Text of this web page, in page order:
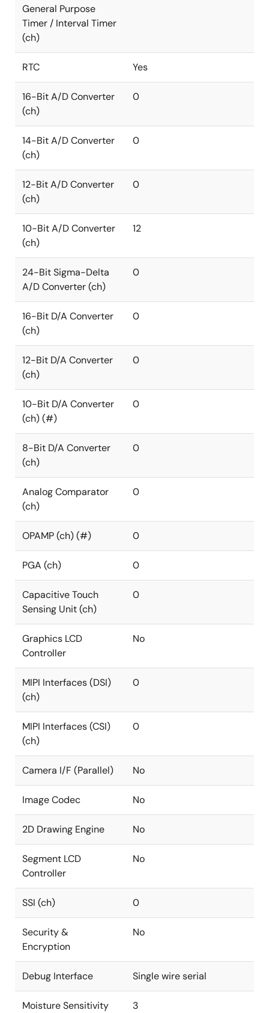
General Purpose
Timer / Interval Timer
(ch)
RTC Yes
16-Bit A/D Converter
(ch)
0
14-Bit A/D Converter
(ch)
0
12-Bit A/D Converter
(ch)
0
10-Bit A/D Converter
(ch)
12
24-Bit Sigma-Delta
A/D Converter (ch)
0
16-Bit D/A Converter
(ch)
0
12-Bit D/A Converter
(ch)
0
10-Bit D/A Converter
(ch) (#)
0
8-Bit D/A Converter
(ch)
0
Analog Comparator
(ch)
0
OPAMP (ch) (#) 0
PGA (ch) 0
Capacitive Touch
Sensing Unit (ch)
0
Graphics LCD
Controller
No
MIPI Interfaces (DSI)
(ch)
0
MIPI Interfaces (CSI)
(ch)
0
Camera I/F (Parallel) No
Image Codec No
2D Drawing Engine No
Segment LCD
Controller
No
SSI (ch) 0
Security &
Encryption
No
Debug Interface Single wire serial
Moisture Sensitivity
3